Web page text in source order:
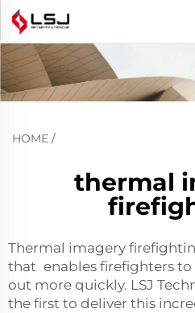
HOME /
thermal
Thermal imagery
that enables firefighters to
out more quickly. LSJ
the first to deliver this